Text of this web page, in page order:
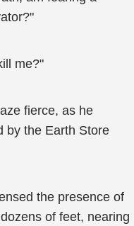
me?"
fierce, as he
by the Earth Store
the presence of
of feet, nearing